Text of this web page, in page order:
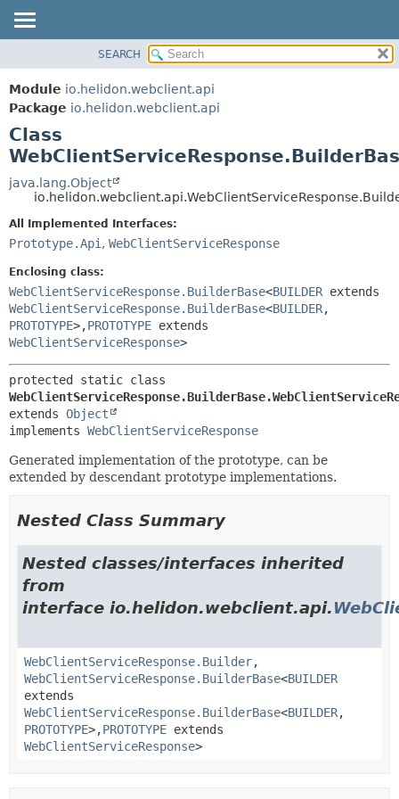
MODULE
PACKAGE
CLASS
USE
TREE
INDEX
METHOD
SEARCH
Module io.helidon.webclient.api
Package io.helidon.webclient.api
Class
java.lang.Object
All Implemented Interfaces:
Prototype.Api , WebClientServiceResponse
Enclosing class:
WebClientServiceResponse.BuilderBase<BUILDER extends
WebClientServiceResponse.BuilderBase<BUILDER,
PROTOTYPE>,PROTOTYPE extends
WebClientServiceResponse>
extends Object
implements WebClientServiceResponse
Generated implementation of the prototype, can be
extended by descendant prototype implementations.
Nested Class Summary
Nested classes/interfaces inherited
from
interface io.helidon.webclient.api.
WebClientServiceResponse.Builder,
WebClientServiceResponse.BuilderBase<BUILDER
extends
WebClientServiceResponse.BuilderBase<BUILDER,
PROTOTYPE>,PROTOTYPE extends
WebClientServiceResponse>